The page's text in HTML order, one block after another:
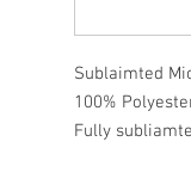
Sublaimted
100%
Fully